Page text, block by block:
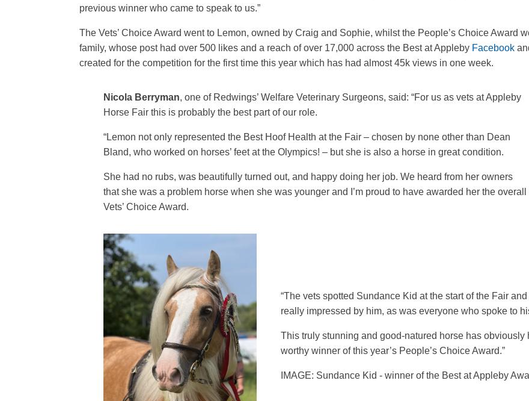
previous winner who came to speak to us.”
The Vets’ Choice Award went to Lemon, owned by Craig and Sophie, whilst the People’s Choice Award
family, whose post had over 500 likes and a reach of over 17,000 across the Best at Appleby Facebook
created for the competition for the first time this year which has had almost 45k views in one week.
Nicola Berryman, one of Redwings’ Welfare Veterinary Surgeons, said: “For us as vets at Appleby
Horse Fair this is probably the best part of our role.
“Lemon not only represented the Best Hoof Health at the Fair – chosen by none other than Dean
Bland, who worked on horses’ feet at the Olympics! – but she is also a horse in great condition.
She had no rubs, was beautifully turned out, and happy doing her job. We heard from her owners
that she was a problem horse when she was younger and I’m proud to have awarded her the overall
Vets’ Choice Award.
“The vets spotted Sundance Kid at the start of the Fair
really impressed by him, as was everyone who spoke to
This truly stunning and good-natured horse has
worthy winner of this year’s People’s Choice Award.”
IMAGE: Sundance Kid - winner of the Best at Appleby